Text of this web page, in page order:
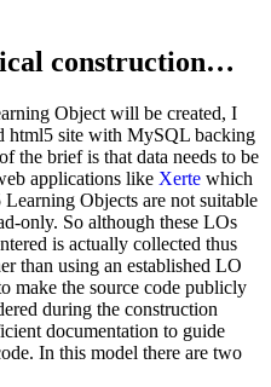
construction…
Object will be created, I
html5 site with MySQL backing
the brief is that data needs to be
applications like Xerte which
Objects are not suitable
only. So although these LOs
is actually collected thus
than using an established LO
make the source code publicly
during the construction
documentation to guide
In this model there are two